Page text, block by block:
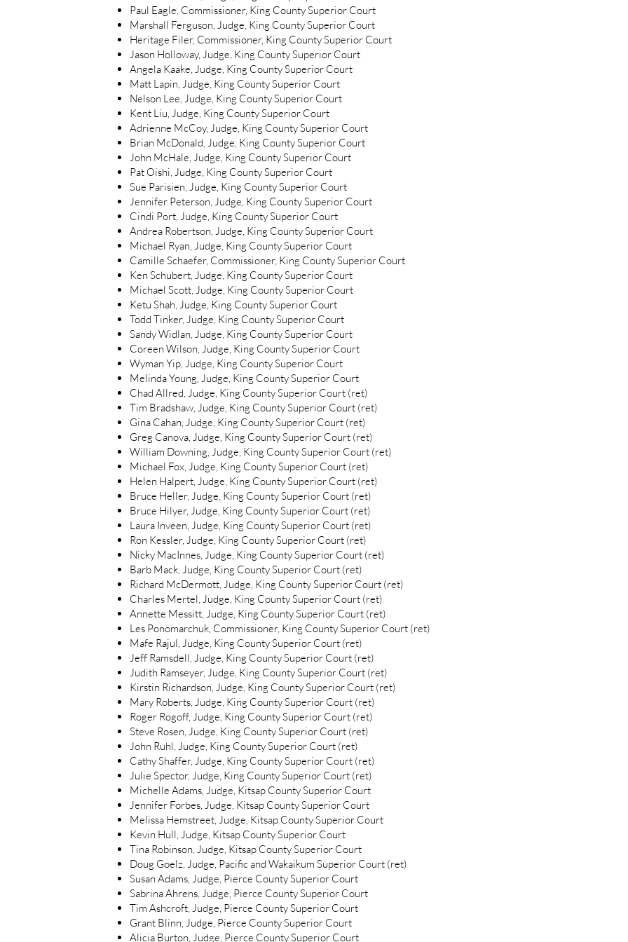
Paul Eagle, Commissioner, King County Superior Court
Marshall Ferguson, Judge, King County Superior Court
Heritage Filer, Commissioner, King County Superior Court
Jason Holloway, Judge, King County Superior Court
Angela Kaake, Judge, King County Superior Court
Matt Lapin, Judge, King County Superior Court
Nelson Lee, Judge, King County Superior Court
Kent Liu, Judge, King County Superior Court
Adrienne McCoy, Judge, King County Superior Court
Brian McDonald, Judge, King County Superior Court
John McHale, Judge, King County Superior Court
Pat Oishi, Judge, King County Superior Court
Sue Parisien, Judge, King County Superior Court
Jennifer Peterson, Judge, King County Superior Court
Cindi Port, Judge, King County Superior Court
Andrea Robertson, Judge, King County Superior Court
Michael Ryan, Judge, King County Superior Court
Camille Schaefer, Commissioner, King County Superior Court
Ken Schubert, Judge, King County Superior Court
Michael Scott, Judge, King County Superior Court
Ketu Shah, Judge, King County Superior Court
Todd Tinker, Judge, King County Superior Court
Sandy Widlan, Judge, King County Superior Court
Coreen Wilson, Judge, King County Superior Court
Wyman Yip, Judge, King County Superior Court
Melinda Young, Judge, King County Superior Court
Chad Allred, Judge, King County Superior Court (ret)
Tim Bradshaw, Judge, King County Superior Court (ret)
Gina Cahan, Judge, King County Superior Court (ret)
Greg Canova, Judge, King County Superior Court (ret)
William Downing, Judge, King County Superior Court (ret)
Michael Fox, Judge, King County Superior Court (ret)
Helen Halpert, Judge, King County Superior Court (ret)
Bruce Heller, Judge, King County Superior Court (ret)
Bruce Hilyer, Judge, King County Superior Court (ret)
Laura Inveen, Judge, King County Superior Court (ret)
Ron Kessler, Judge, King County Superior Court (ret)
Nicky MacInnes, Judge, King County Superior Court (ret)
Barb Mack, Judge, King County Superior Court (ret)
Richard McDermott, Judge, King County Superior Court (ret)
Charles Mertel, Judge, King County Superior Court (ret)
Annette Messitt, Judge, King County Superior Court (ret)
Les Ponomarchuk, Commissioner, King County Superior Court (ret)
Mafe Rajul, Judge, King County Superior Court (ret)
Jeff Ramsdell, Judge, King County Superior Court (ret)
Judith Ramseyer, Judge, King County Superior Court (ret)
Kirstin Richardson, Judge, King County Superior Court (ret)
Mary Roberts, Judge, King County Superior Court (ret)
Roger Rogoff, Judge, King County Superior Court (ret)
Steve Rosen, Judge, King County Superior Court (ret)
John Ruhl, Judge, King County Superior Court (ret)
Cathy Shaffer, Judge, King County Superior Court (ret)
Julie Spector, Judge, King County Superior Court (ret)
Michelle Adams, Judge, Kitsap County Superior Court
Jennifer Forbes, Judge, Kitsap County Superior Court
Melissa Hemstreet, Judge, Kitsap County Superior Court
Kevin Hull, Judge, Kitsap County Superior Court
Tina Robinson, Judge, Kitsap County Superior Court
Doug Goelz, Judge, Pacific and Wakaikum Superior Court (ret)
Susan Adams, Judge, Pierce County Superior Court
Sabrina Ahrens, Judge, Pierce County Superior Court
Tim Ashcroft, Judge, Pierce County Superior Court
Grant Blinn, Judge, Pierce County Superior Court
Alicia Burton, Judge, Pierce County Superior Court